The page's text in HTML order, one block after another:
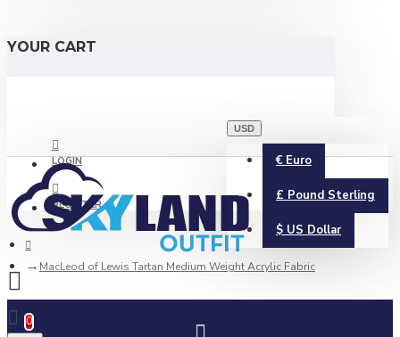
YOUR CART
LOGIN
REGISTER
USD
€ Euro
£ Pound Sterling
$ US Dollar
0
MacLeod of Lewis Tartan Medium Weight Acrylic Fabric